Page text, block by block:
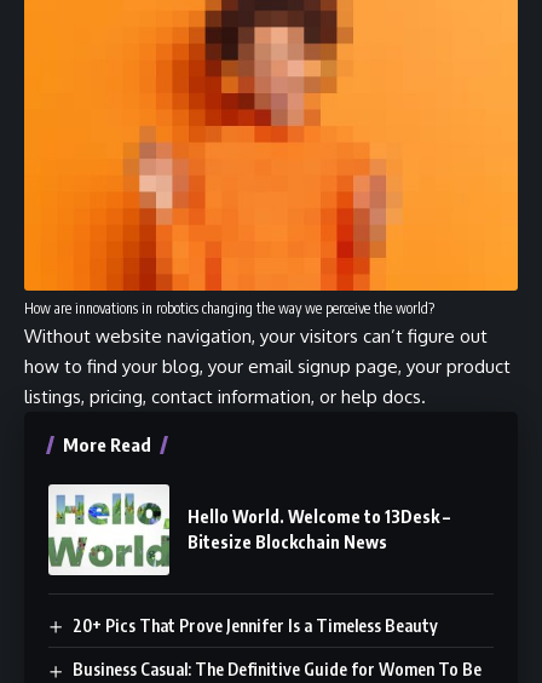
How are innovations in robotics changing the way we perceive the world?
Without website navigation, your visitors can’t figure out
how to find your blog, your email signup page, your product
listings, pricing, contact information, or help docs.
More Read
Hello World. Welcome to 13Desk –
Bitesize Blockchain News
20+ Pics That Prove Jennifer Is a Timeless Beauty
Business Casual: The Definitive Guide for Women To Be